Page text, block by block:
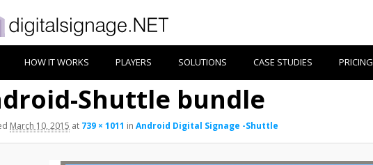
HOW IT WORKS PLAYERS SOLUTIONS CASE STUDIES PRICING
Shuttle bundle
March 10, 2015 at 739 × 1011 in Android Digital Signage -Shuttle